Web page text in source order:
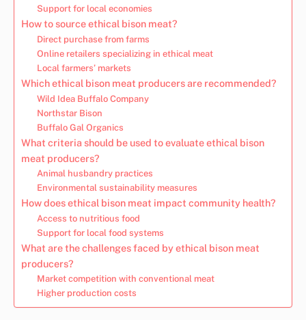
Support for local economies
How to source ethical bison meat?
Direct purchase from farms
Online retailers specializing in ethical meat
Local farmers’ markets
Which ethical bison meat producers are recommended?
Wild Idea Buffalo Company
Northstar Bison
Buffalo Gal Organics
What criteria should be used to evaluate ethical bison
meat producers?
Animal husbandry practices
Environmental sustainability measures
How does ethical bison meat impact community health?
Access to nutritious food
Support for local food systems
What are the challenges faced by ethical bison meat
producers?
Market competition with conventional meat
Higher production costs